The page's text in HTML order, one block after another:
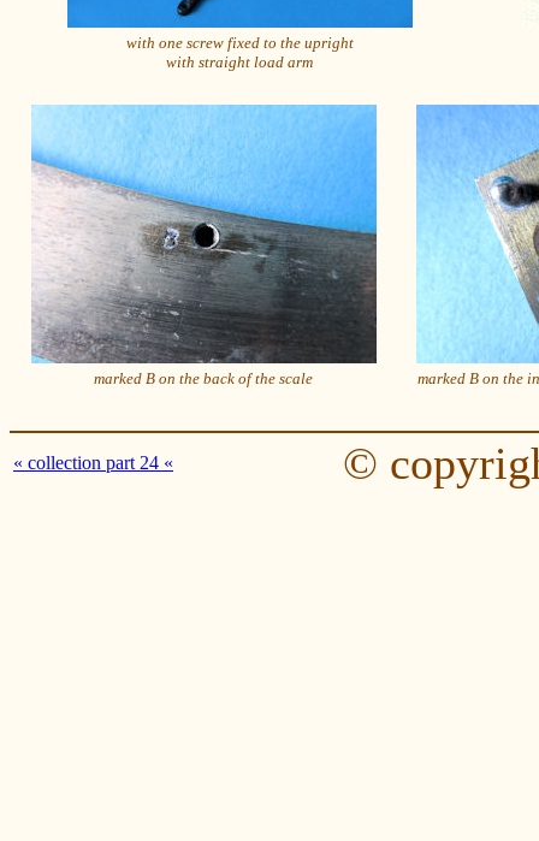
with one screw fixed to the upright
with straight load arm
marked B on the back of the scale marked B on the
« collection part 24 « ©